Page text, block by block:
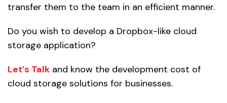
transfer them to the team in an efficient manner.
Do you wish to develop a Dropbox-like cloud
storage application?
Let’s Talk and know the development cost of
cloud storage solutions for businesses.